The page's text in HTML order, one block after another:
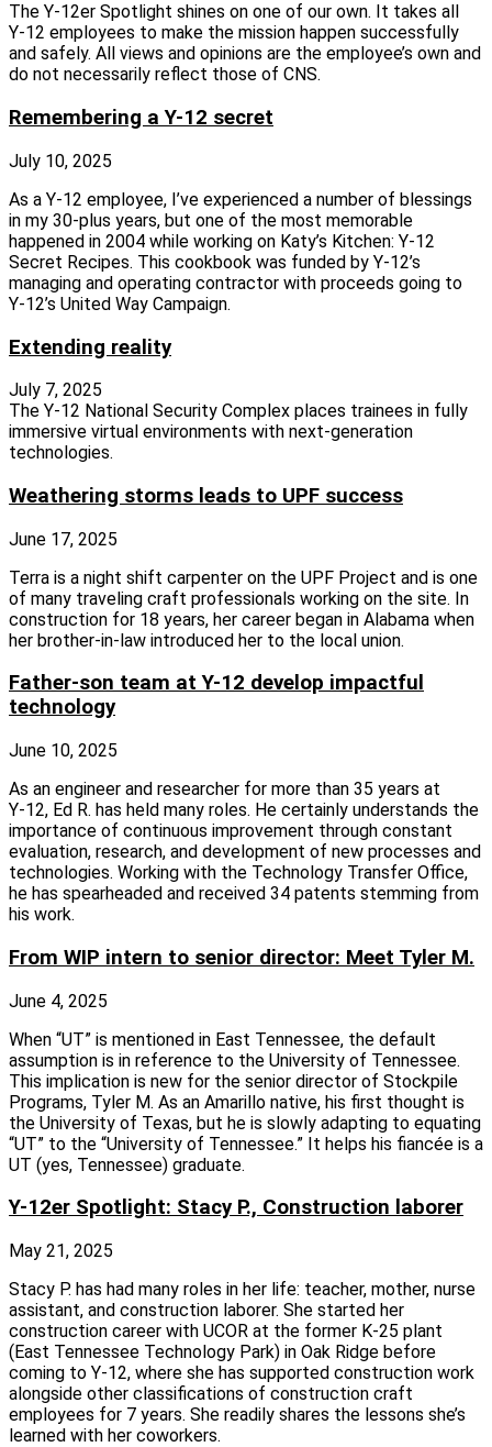
The Y‑12er Spotlight shines on one of our own. It takes all
Y‑12 employees to make the mission happen successfully
and safely. All views and opinions are the employee’s own and
do not necessarily reflect those of CNS.
Remembering a Y-12 secret
July 10, 2025
As a Y‑12 employee, I’ve experienced a number of blessings
in my 30‑plus years, but one of the most memorable
happened in 2004 while working on Katy’s Kitchen: Y‑12
Secret Recipes. This cookbook was funded by Y‑12’s
managing and operating contractor with proceeds going to
Y‑12’s United Way Campaign.
Extending reality
July 7, 2025
The Y‑12 National Security Complex places trainees in fully
immersive virtual environments with next‑generation
technologies.
Weathering storms leads to UPF success
June 17, 2025
Terra is a night shift carpenter on the UPF Project and is one
of many traveling craft professionals working on the site. In
construction for 18 years, her career began in Alabama when
her brother‑in‑law introduced her to the local union.
Father-son team at Y-12 develop impactful
technology
June 10, 2025
As an engineer and researcher for more than 35 years at
Y‑12, Ed R. has held many roles. He certainly understands the
importance of continuous improvement through constant
evaluation, research, and development of new processes and
technologies. Working with the Technology Transfer Office,
he has spearheaded and received 34 patents stemming from
his work.
From WIP intern to senior director: Meet Tyler M.
June 4, 2025
When “UT” is mentioned in East Tennessee, the default
assumption is in reference to the University of Tennessee.
This implication is new for the senior director of Stockpile
Programs, Tyler M. As an Amarillo native, his first thought is
the University of Texas, but he is slowly adapting to equating
“UT” to the “University of Tennessee.” It helps his fiancée is a
UT (yes, Tennessee) graduate.
Y-12er Spotlight: Stacy P., Construction laborer
May 21, 2025
Stacy P. has had many roles in her life: teacher, mother, nurse
assistant, and construction laborer. She started her
construction career with UCOR at the former K‑25 plant
(East Tennessee Technology Park) in Oak Ridge before
coming to Y‑12, where she has supported construction work
alongside other classifications of construction craft
employees for 7 years. She readily shares the lessons she’s
learned with her coworkers.